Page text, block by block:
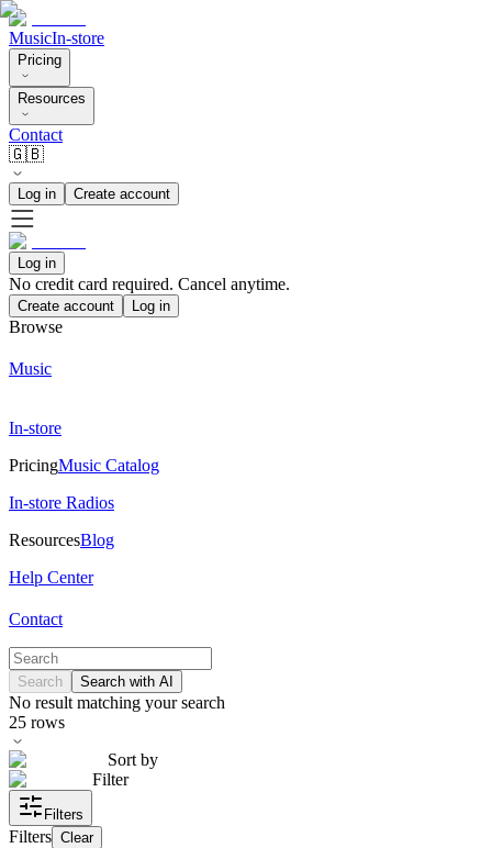
MusicIn-store
Pricing
Resources
Contact
🇬🇧
Log in Create account
Log in
No credit card required. Cancel anytime.
Create account Log in
Browse
Music
In-store
PricingMusic Catalog
In-store Radios
ResourcesBlog
Help Center
Contact
Search Search with AI
No result matching your search
25 rows
Sort by
Filter
Filters
Filters Clear